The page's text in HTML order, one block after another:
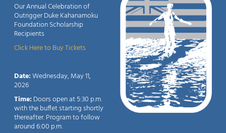
Our Annual Celebration of
Outrigger Duke Kahanamoku
Foundation Scholarship
Recipients
Click Here to Buy Tickets
Date:Wednesday, May 11,
2026
Time: Doors open at 5:30 p.m.
with the buffet starting shortly
thereafter. Program to follow
around 6:00 p.m.